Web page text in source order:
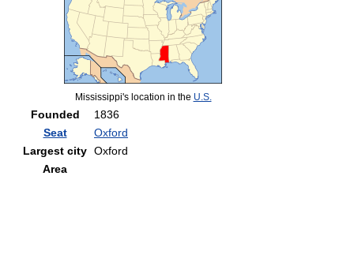
Mississippi's location in the U.S.
Founded
1836
Seat
Oxford
Largest city Oxford
Area